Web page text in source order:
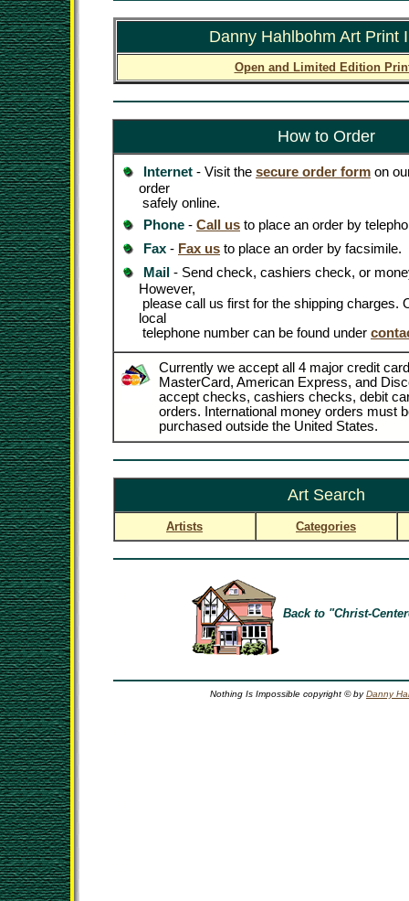
Danny Hahlbohm Art Print
Open and Limited Edition
How to Order
Internet - Visit the secure order form on
order
safely online.
Phone - Call us to place an order by
Fax - Fax us to place an order by facsimile.
Mail - Send check, cashiers check, or
However,
please call us first for the shipping charges.
local
telephone number can be found under
Currently we accept all 4 major credit
MasterCard, American Express, and
accept checks, cashiers checks, debit
orders. International money orders must
purchased outside the United States.
Art Search
Artists Categories
Back to "Christ-
Nothing Is Impossible copyright © byDanny